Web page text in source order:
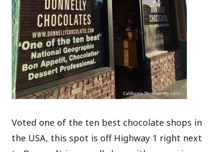
Voted one of the ten best chocolate shops in
the USA, this spot is off Highway 1 right next